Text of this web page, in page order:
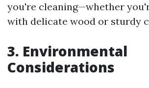
you're cleaning—whether
with delicate wood or sturdy
3. Environmental
Considerations